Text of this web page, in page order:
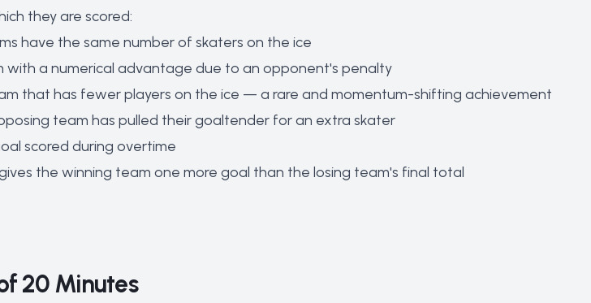
they are scored:
have the same number of skaters on the ice
with a numerical advantage due to an opponent's penalty
that has fewer players on the ice — a rare and momentum-shifting achievement
team has pulled their goaltender for an extra skater
scored during overtime
the winning team one more goal than the losing team's final total
20 Minutes